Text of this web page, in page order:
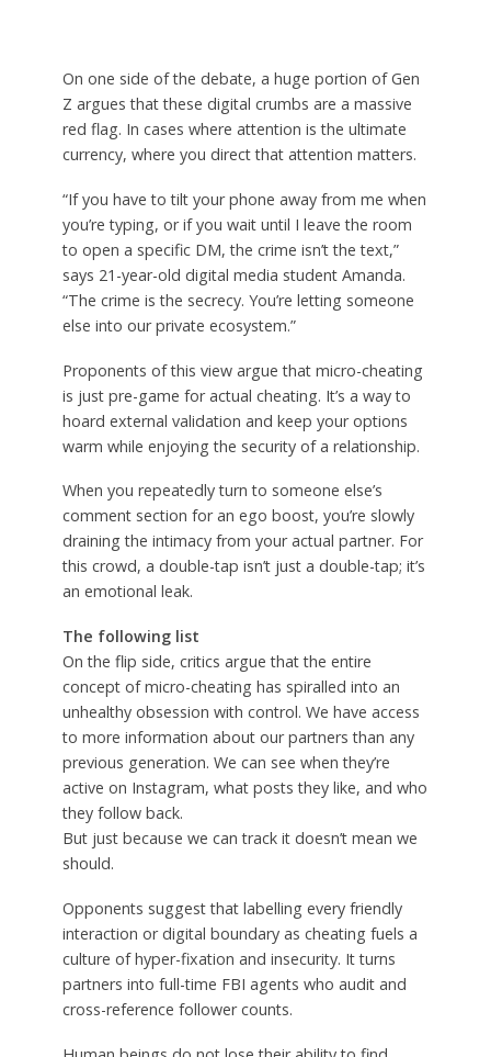
On one side of the debate, a huge portion of Gen
Z argues that these digital crumbs are a massive
red flag. In cases where attention is the ultimate
currency, where you direct that attention matters.
“If you have to tilt your phone away from me when
you’re typing, or if you wait until I leave the room
to open a specific DM, the crime isn’t the text,”
says 21-year-old digital media student Amanda.
“The crime is the secrecy. You’re letting someone
else into our private ecosystem.”
Proponents of this view argue that micro-cheating
is just pre-game for actual cheating. It’s a way to
hoard external validation and keep your options
warm while enjoying the security of a relationship.
When you repeatedly turn to someone else’s
comment section for an ego boost, you’re slowly
draining the intimacy from your actual partner. For
this crowd, a double-tap isn’t just a double-tap; it’s
an emotional leak.
The following list
On the flip side, critics argue that the entire
concept of micro-cheating has spiralled into an
unhealthy obsession with control. We have access
to more information about our partners than any
previous generation. We can see when they’re
active on Instagram, what posts they like, and who
they follow back.
But just because we can track it doesn’t mean we
should.
Opponents suggest that labelling every friendly
interaction or digital boundary as cheating fuels a
culture of hyper-fixation and insecurity. It turns
partners into full-time FBI agents who audit and
cross-reference follower counts.